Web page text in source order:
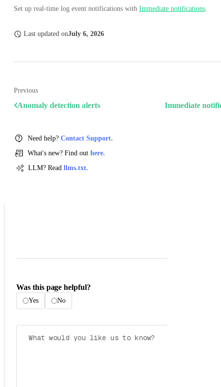
Set up real-time log event notifications with Immediate notifications.
Last updated onJuly 6, 2026
Previous
Anomaly detection alerts Immediate
Need help? Contact Support.
What's new? Find out here.
LLM? Read llms.txt.
Was this page helpful?
Yes No